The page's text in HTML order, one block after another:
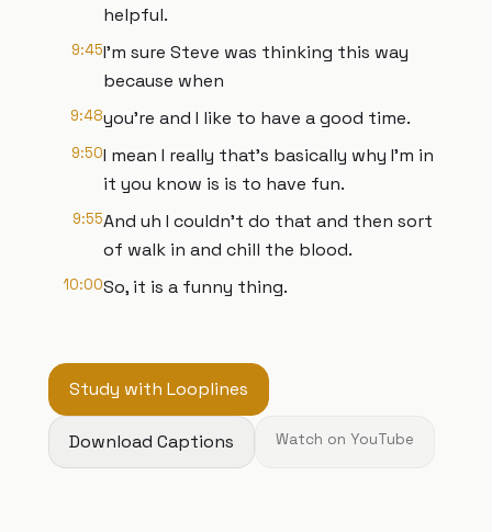
helpful.
9:45I'm sure Steve was thinking this way
because when
9:48you're and I like to have a good time.
9:50I mean I really that's basically why I'm in
it you know is is to have fun.
9:55And uh I couldn't do that and then sort
of walk in and chill the blood.
10:00So, it is a funny thing.
Study with Looplines
Download Captions Watch on YouTube